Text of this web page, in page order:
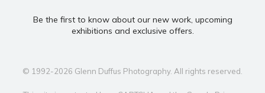
Be the first to know about our new work, upcoming
exhibitions and exclusive offers.
© 1992-2026 Glenn Duffus Photography. All rights reserved.